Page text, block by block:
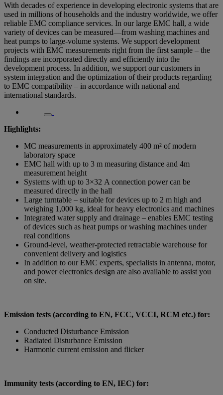
With decades of experience in developing electronic systems that are
used in millions of households and the industry worldwide, we offer
reliable EMC compliance services. In our large EMC hall, a wide
variety of devices can be measured—from washing machines and
heat pumps to large-volume systems. We support development
projects with EMC measurements right from the first sample – the
findings are incorporated directly and efficiently into the
development process. In addition, we support our customers in
system integration and the optimization of their products regarding
to EMC compatibility – in accordance with national and
international standards.
Highlights:
MC measurements in approximately 400 m² of modern
laboratory space
EMC hall with up to 3 m measuring distance and 4m
measurement height
Systems with up to 3×32 A connection power can be
measured directly in the hall
Large turntable – suitable for devices up to 2 m high and
weighing 1,000 kg, ideal for heavy electronics and machines
Integrated water supply and drainage – enables EMC testing
of devices such as heat pumps or washing machines under
real conditions
Ground-level, weather-protected retractable warehouse for
convenient delivery and logistics
In addition to our EMC experts, specialists in antenna, motor,
and power electronics design are also available to assist you
on site.
Emission tests (according to EN, FCC, VCCI, RCM etc.) for:
Conducted Disturbance Emission
Radiated Disturbance Emission
Harmonic current emission and flicker
Immunity tests (according to EN, IEC) for: